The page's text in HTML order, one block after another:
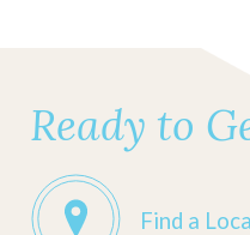
Ready to
Find a